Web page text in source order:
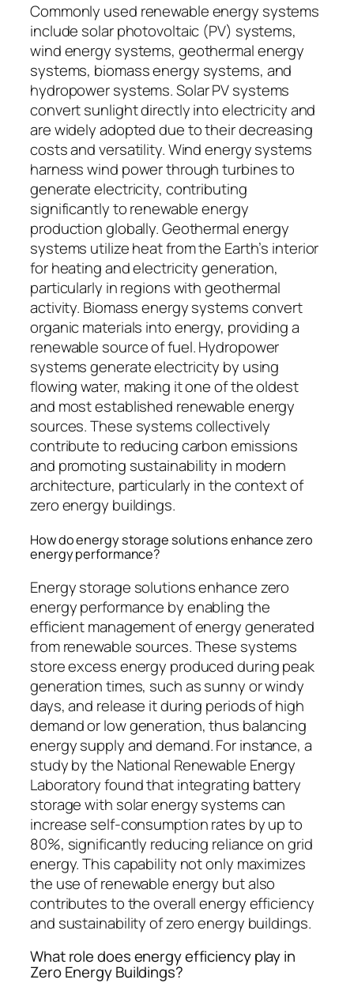
Commonly used renewable energy systems
include solar photovoltaic (PV) systems,
wind energy systems, geothermal energy
systems, biomass energy systems, and
hydropower systems. Solar PV systems
convert sunlight directly into electricity and
are widely adopted due to their decreasing
costs and versatility. Wind energy systems
harness wind power through turbines to
generate electricity, contributing
significantly to renewable energy
production globally. Geothermal energy
systems utilize heat from the Earth’s interior
for heating and electricity generation,
particularly in regions with geothermal
activity. Biomass energy systems convert
organic materials into energy, providing a
renewable source of fuel. Hydropower
systems generate electricity by using
flowing water, making it one of the oldest
and most established renewable energy
sources. These systems collectively
contribute to reducing carbon emissions
and promoting sustainability in modern
architecture, particularly in the context of
zero energy buildings.
How do energy storage solutions enhance zero
energy performance?
Energy storage solutions enhance zero
energy performance by enabling the
efficient management of energy generated
from renewable sources. These systems
store excess energy produced during peak
generation times, such as sunny or windy
days, and release it during periods of high
demand or low generation, thus balancing
energy supply and demand. For instance, a
study by the National Renewable Energy
Laboratory found that integrating battery
storage with solar energy systems can
increase self-consumption rates by up to
80%, significantly reducing reliance on grid
energy. This capability not only maximizes
the use of renewable energy but also
contributes to the overall energy efficiency
and sustainability of zero energy buildings.
What role does energy efficiency play in
Zero Energy Buildings?